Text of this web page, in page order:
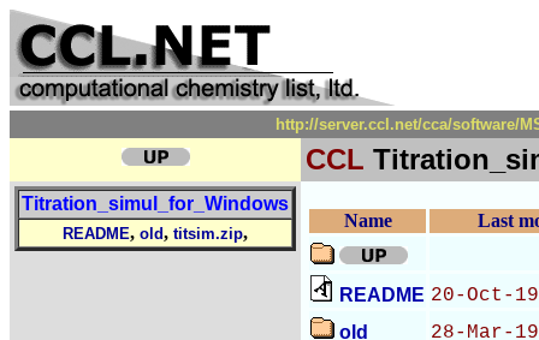
http://server.ccl.net/cca/software/
CCL
Titration_simul_for_Windows
README, old, titsim.zip,
Name Last
README 20-Oct-
old 28-Mar-